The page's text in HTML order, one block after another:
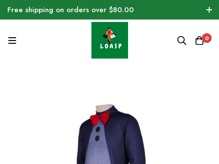
Free shipping on orders over $80.00
0